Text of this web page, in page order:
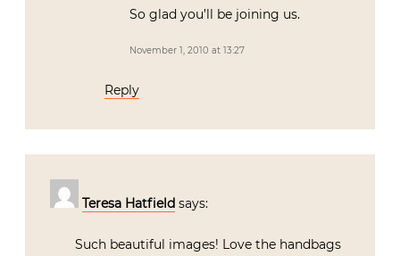
So glad you’ll be joining us.
November 1, 2010 at 13:27
Reply
Teresa Hatfield says:
Such beautiful images! Love the handbags